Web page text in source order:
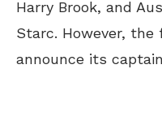
Harry Brook, and
Starc. However,
announce its